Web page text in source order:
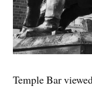
Temple Bar